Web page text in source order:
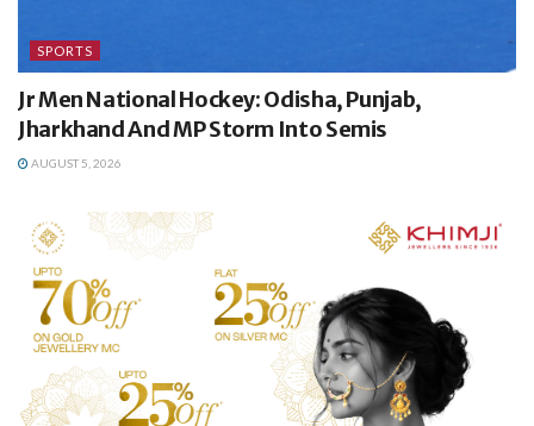
SPORTS
Jr Men National Hockey: Odisha, Punjab,
Jharkhand And MP Storm Into Semis
AUGUST 5, 2026